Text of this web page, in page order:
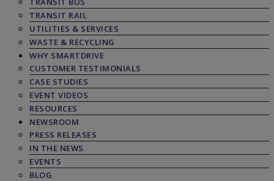
TRANSIT RAIL
UTILITIES & SERVICES
WASTE & RECYCLING
WHY SMARTDRIVE
CUSTOMER TESTIMONIALS
CASE STUDIES
EVENT VIDEOS
RESOURCES
NEWSROOM
PRESS RELEASES
IN THE NEWS
EVENTS
BLOG